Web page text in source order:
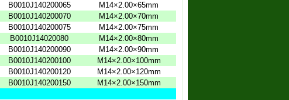
B0010J140200065
M14×2.00×65mm
B0010J140200070
M14×2.00×70mm
B0010J140200075
M14×2.00×75mm
B0010J14020080
M14×2.00×80mm
B0010J140200090
M14×2.00×90mm
B0010J140200100
M14×2.00×100mm
B0010J140200120
M14×2.00×120mm
B0010J140200150
M14×2.00×150mm